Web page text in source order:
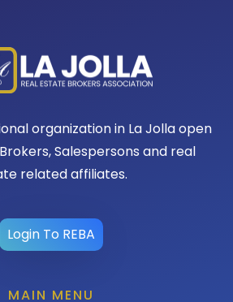
organization in La Jolla open
Salespersons and real
related affiliates.
Login To REBA
MAIN MENU